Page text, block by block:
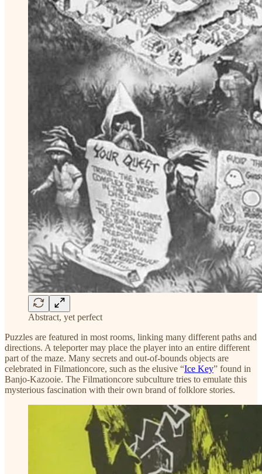
Abstract, yet perfect
Puzzles are featured in most rooms, linking many different paths and
directions. A teleporter may place the player into an entire different
part of the maze. Many secrets and out-of-bounds objects are
celebrated in Filmationcore, such as the elusive “Ice Key” found in
Banjo-Kazooie. The Filmationcore subculture tries to emulate this
mysterious fascination with their own brand of folklore stories.